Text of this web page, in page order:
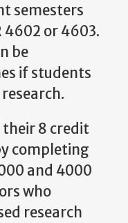
semesters
4602 or 4603.
be
if students
their 8 credit
completing
and 4000
who
research